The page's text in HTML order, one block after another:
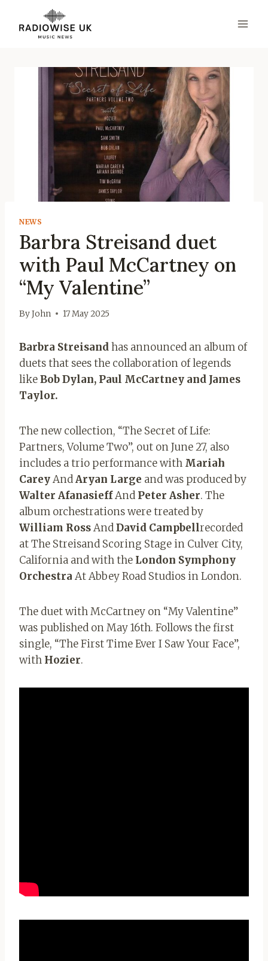
content
NEWS
Barbra Streisand duet
with Paul McCartney on
“My Valentine”
ByJohn 17 May 2025
Barbra Streisandhas announced an album of
duets that sees the collaboration of legends
likeBob Dylan, Paul McCartney and James
Taylor.
The new collection, “The Secret of Life:
Partners, Volume Two”, out on June 27, also
includes a trio performance with Mariah
CareyAndAryan Large and was produced by
Walter AfanasieffAnd Peter Asher. The
album orchestrations were treated by
William RossAndDavid Campbellrecorded
at The Streisand Scoring Stage in Culver City,
California and with the London Symphony
Orchestra At Abbey Road Studios in London.
The duet with McCartney on “My Valentine”
was published on May 16th. Follows the first
single, “The First Time Ever I Saw Your Face”,
with Hozier.